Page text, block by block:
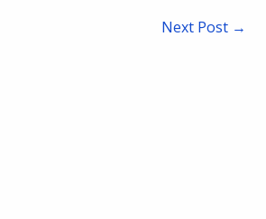
Next Post →